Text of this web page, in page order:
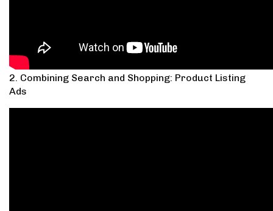
2. Combining Search and Shopping: Product Listing
Ads